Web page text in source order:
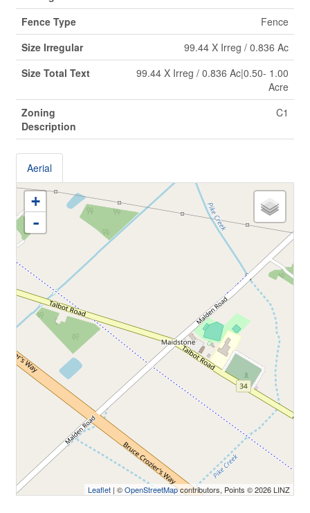
Fence Type
Fence
Size Irregular
99.44 X Irreg / 0.836 Ac
Size Total Text
99.44 X Irreg / 0.836 Ac|0.50- 1.00
Acre
Zoning
Description
C1
Aerial
+
-
Leaflet | ©OpenStreetMapcontributors, Points © 2026 LINZ